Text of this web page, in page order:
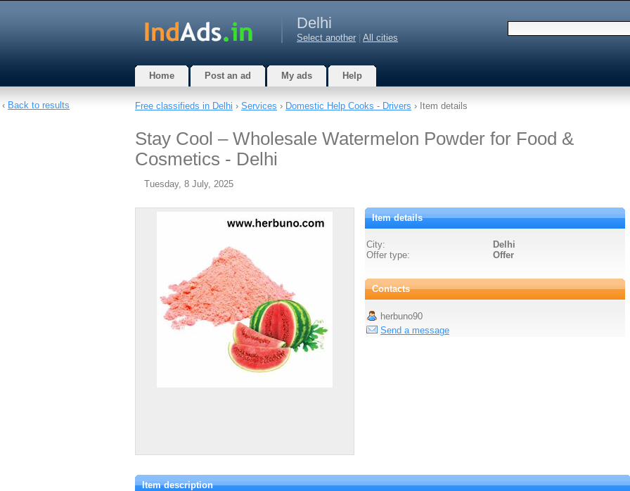
Delhi
Select another All cities
Home Post an ad My ads Help
Free classifieds in Delhi › Services › Domestic Help Cooks - Drivers › Item details
Stay Cool – Wholesale Watermelon Powder for Food &
Cosmetics - Delhi
Tuesday, 8 July, 2025
Item details
City:
Delhi
Offer type:
Offer
Contacts
herbuno90
Send a message
Item description
‹ Back to results